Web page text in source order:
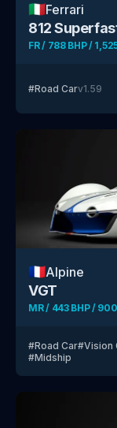
🇮🇹Ferrari
812
FR / 788 BHP /
#Road Carv1.59
🇫🇷Alpine
VGT
MR / 443 BHP /
#Road Car#Vision
#Midship